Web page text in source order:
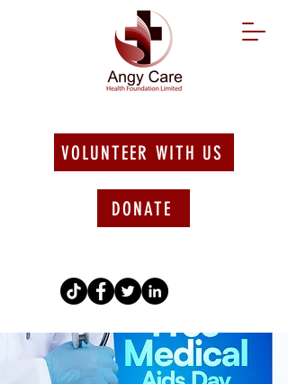
VOLUNTEER WITH US
DONATE